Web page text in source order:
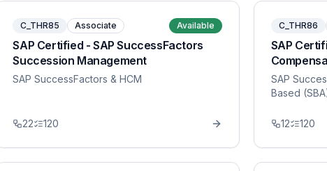
C_THR85 Associate Available
SAP Certified - SAP SuccessFactors
Succession Management
SAP SuccessFactors & HCM
22 120
C_THR86
SAP
SAP
Based
12 120